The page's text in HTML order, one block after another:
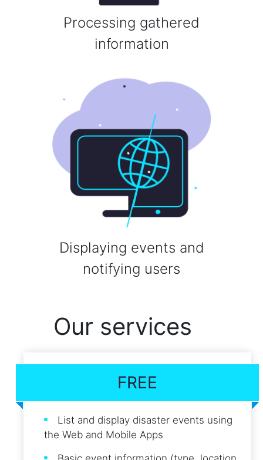
Processing gathered
information
Displaying events and
notifying users
Our services
FREE
List and display disaster events using
the Web and Mobile Apps